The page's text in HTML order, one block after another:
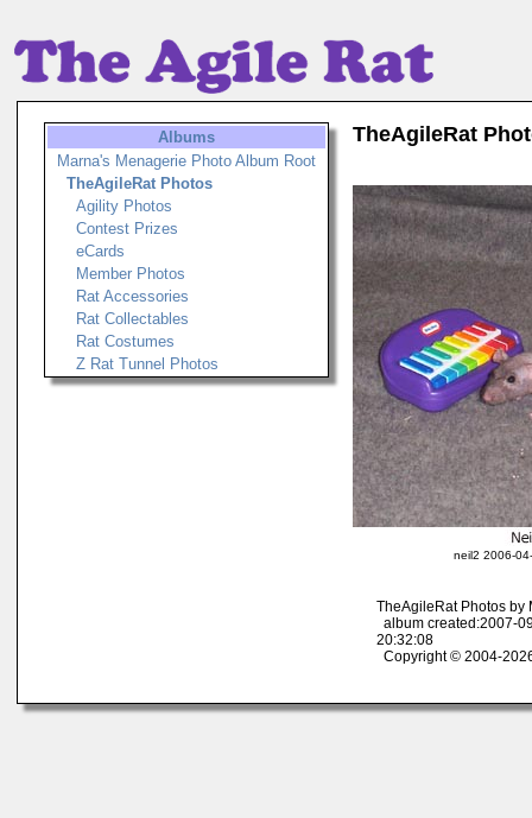
Albums
Marna's Menagerie Photo Album Root
TheAgileRat Photos
Agility Photos
Contest Prizes
eCards
Member Photos
Rat Accessories
Rat Collectables
Rat Costumes
Z Rat Tunnel Photos
TheAgileRat
neil2 2006-
TheAgileRat Photos by
album created:2007-
20:32:08
Copyright © 2004-